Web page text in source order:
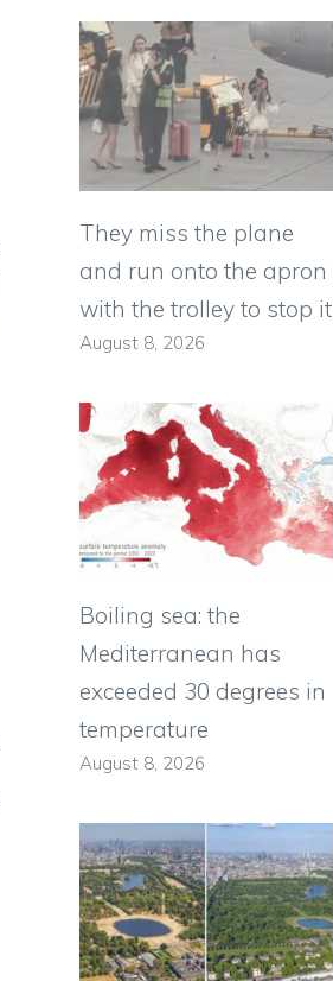
They miss the plane
and run onto the apron
with the trolley to stop it
August 8, 2026
Boiling sea: the
Mediterranean has
exceeded 30 degrees in
temperature
August 8, 2026